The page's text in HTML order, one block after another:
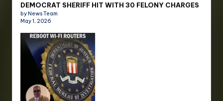
DEMOCRAT SHERIFF HIT WITH 30 FELONY CHARGES
by News Team
May 1, 2026